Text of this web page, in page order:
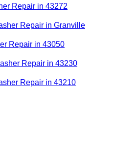
Repair in 43272
Repair in Granville
Repair in 43050
Repair in 43230
Repair in 43210